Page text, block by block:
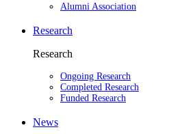
Alumni Association
Research
Research
Ongoing Research
Completed Research
Funded Research
News